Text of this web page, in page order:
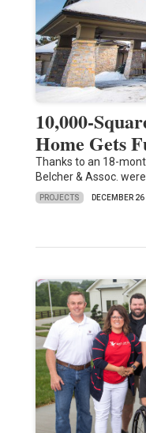
10,000-
Home Gets
Thanks to an 18-
Belcher & Assoc.
PROJECTS DECEMBER 26